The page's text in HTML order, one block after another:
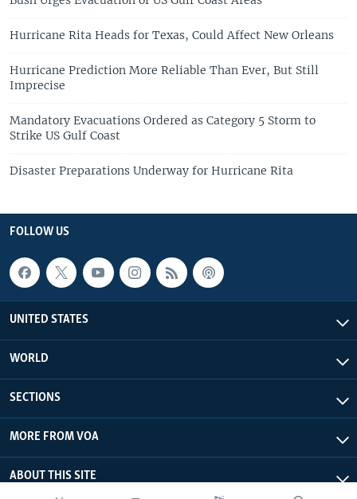
Hurricane Rita Heads for Texas, Could Affect New Orleans
Hurricane Prediction More Reliable Than Ever, But Still
Imprecise
Mandatory Evacuations Ordered as Category 5 Storm to
Strike US Gulf Coast
Disaster Preparations Underway for Hurricane Rita
FOLLOW US
UNITED STATES
WORLD
SECTIONS
MORE FROM VOA
ABOUT THIS SITE